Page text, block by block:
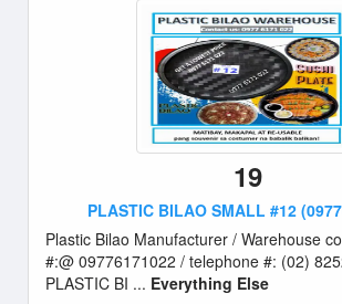
19
PLASTIC BILAO SMALL #12
Plastic Bilao Manufacturer / Warehouse
#:@ 09776171022 / telephone #: (02)
PLASTIC BI ... Everything Else